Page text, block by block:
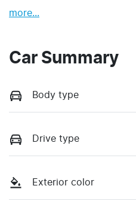
more...
Car Summary
Body type
Drive type
Exterior color